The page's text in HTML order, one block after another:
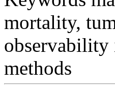
mortality,
observability
methods